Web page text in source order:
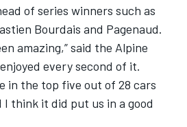
of series winners such as
Bourdais and Pagenaud.
amazing,” said the Alpine
every second of it.
in the top five out of 28 cars
I think it did put us in a good